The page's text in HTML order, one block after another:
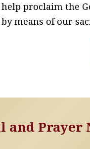
help proclaim the
by means of our
and Prayer